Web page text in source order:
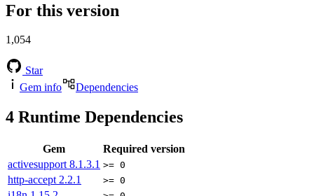
For this version
1,054
Star
Gem info
Dependencies
4 Runtime Dependencies
Gem
Required version
activesupport 8.1.3.1 >= 0
http-accept 2.2.1 >= 0